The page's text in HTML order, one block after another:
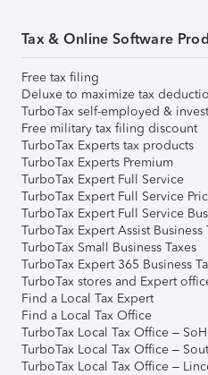
Tax & Online Software
Free tax filing
Deluxe to maximize tax
TurboTax self-employed &
Free military tax filing discount
TurboTax Experts tax products
TurboTax Experts Premium
TurboTax Expert Full Service
TurboTax Expert Full Service
TurboTax Expert Full Service
TurboTax Expert Assist Business
TurboTax Small Business Taxes
TurboTax Expert 365 Business
TurboTax stores and Expert
Find a Local Tax Expert
Find a Local Tax Office
TurboTax Local Tax Office –
TurboTax Local Tax Office –
TurboTax Local Tax Office –